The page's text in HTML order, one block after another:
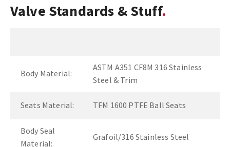
Valve Standards & Stuff
Body Material:
ASTM A351 CF8M 316 Stainless
Steel & Trim
Seats Material: TFM 1600 PTFE Ball Seats
Body Seal
Material:
Grafoil/316 Stainless Steel